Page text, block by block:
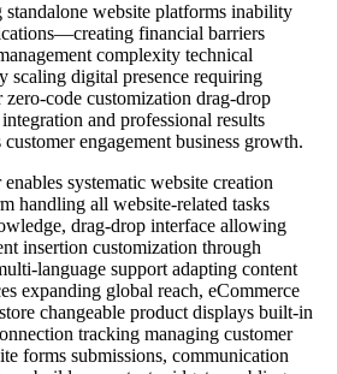
website platforms inability
financial barriers
complexity technical
scaling digital presence requiring
code customization drag-drop
and professional results
engagement business growth.
systematic website creation
handling all website-related tasks
drag-drop interface allowing
insertion customization through
language support adapting content
expanding global reach, eCommerce
changeable product displays built-in
tracking managing customer
forms submissions, communication